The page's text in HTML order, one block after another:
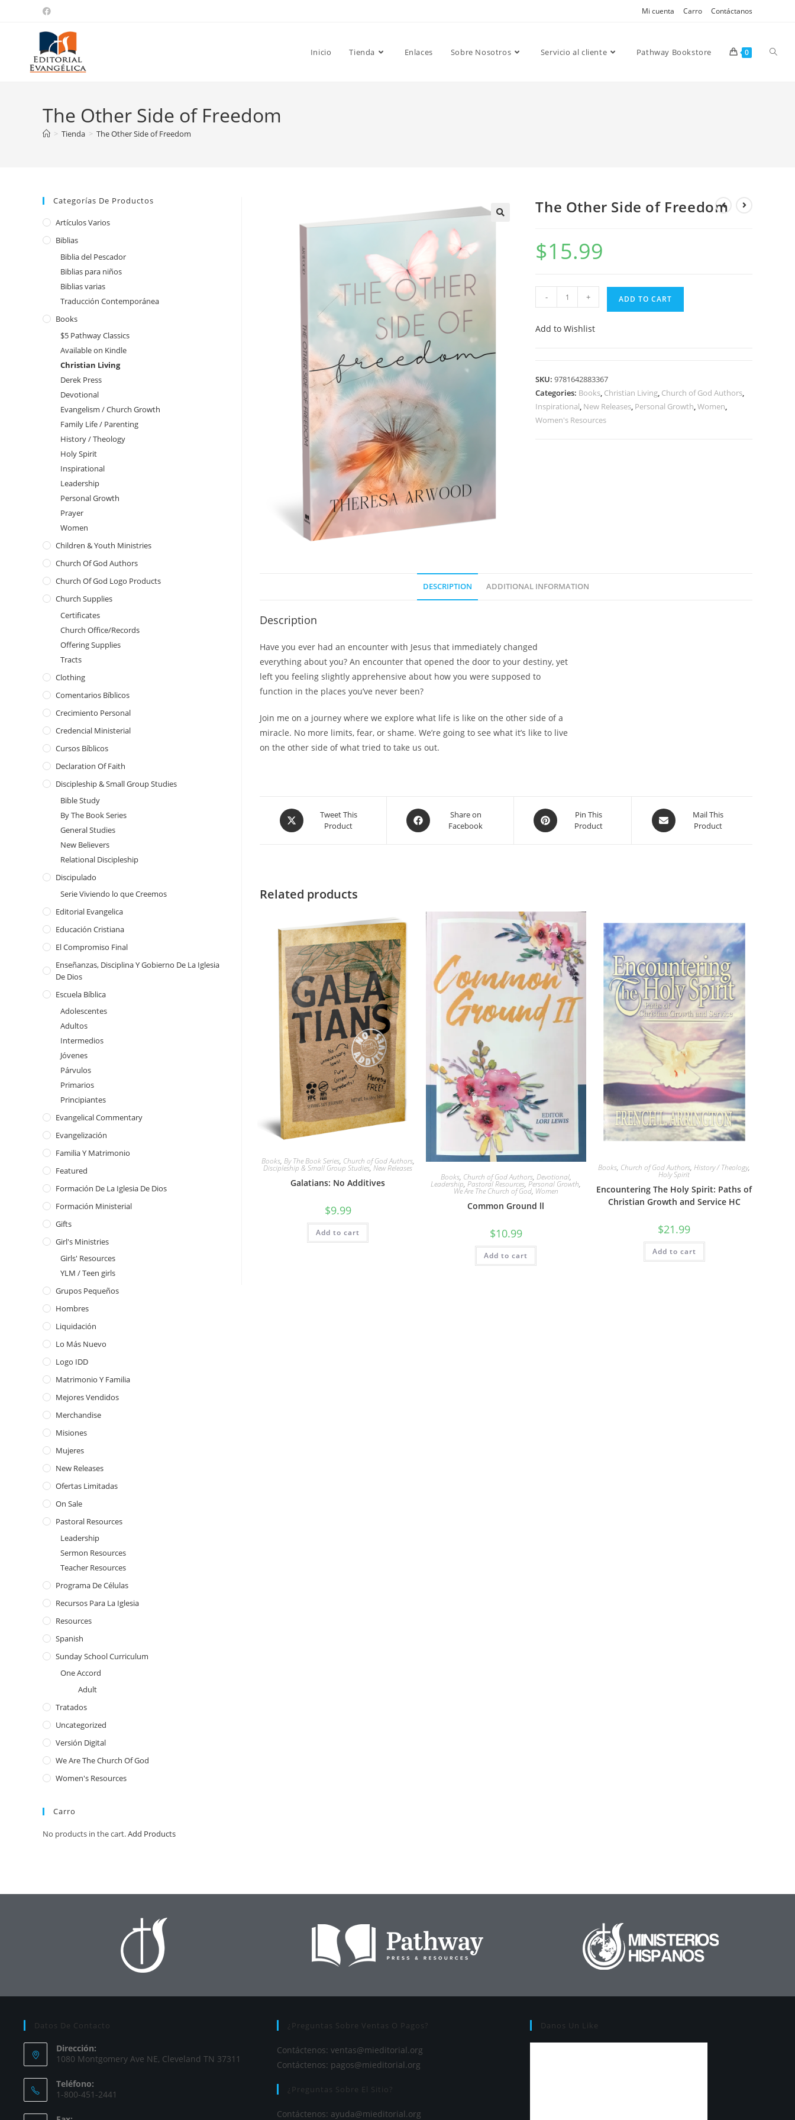
Mi cuenta Carro Contáctanos
Inicio Tienda Enlaces Sobre Nosotros Servicio al cliente Pathway Bookstore 0
The Other Side of Freedom
> Tienda > The Other Side of Freedom
The Other Side of Freedom
$15.99
- + ADD TO CART
Add to Wishlist
SKU:9781642883367
Categories: Books, Christian Living, Church of God Authors,
Inspirational, New Releases, Personal Growth,Women,
Women's Resources
DESCRIPTION ADDITIONAL INFORMATION
Description
Have you ever had an encounter with Jesus that immediately changed
everything about you? An encounter that opened the door to your destiny, yet
left you feeling slightly apprehensive about how you were supposed to
function in the places you’ve never been?
Join me on a journey where we explore what life is like on the other side of a
miracle. No more limits, fear, or shame. We’re going to see what it’s like to live
on the other side of what tried to take us out.
Tweet This
Product
Share on
Facebook
Pin This
Product
Mail This
Product
Related products
Books, By The Book Series, Church of God Authors,
Discipleship & Small Group Studies,New Releases
Galatians: No Additives
$9.99
Add to cart
Books, Church of God Authors, Devotional,
Leadership,Pastoral Resources,Personal Growth,
We Are The Church of God, Women
Common Ground ll
$10.99
Add to cart
Books, Church of God Authors,History / Theology,
Holy Spirit
Encountering The Holy Spirit: Paths of
Christian Growth and Service HC
$21.99
Add to cart
Categorías De Productos
Artículos Varios
Biblias
Biblia del Pescador
Biblias para niños
Biblias varias
Traducción Contemporánea
Books
$5 Pathway Classics
Available on Kindle
Christian Living
Derek Press
Devotional
Evangelism / Church Growth
Family Life / Parenting
History / Theology
Holy Spirit
Inspirational
Leadership
Personal Growth
Prayer
Women
Children & Youth Ministries
Church Of God Authors
Church Of God Logo Products
Church Supplies
Certificates
Church Office/Records
Offering Supplies
Tracts
Clothing
Comentarios Bíblicos
Crecimiento Personal
Credencial Ministerial
Cursos Bíblicos
Declaration Of Faith
Discipleship & Small Group Studies
Bible Study
By The Book Series
General Studies
New Believers
Relational Discipleship
Discipulado
Serie Viviendo lo que Creemos
Editorial Evangelica
Educación Cristiana
El Compromiso Final
Enseñanzas, Disciplina Y Gobierno De La Iglesia
De Dios
Escuela Bíblica
Adolescentes
Adultos
Intermedios
Jóvenes
Párvulos
Primarios
Principiantes
Evangelical Commentary
Evangelización
Familia Y Matrimonio
Featured
Formación De La Iglesia De Dios
Formación Ministerial
Gifts
Girl's Ministries
Girls' Resources
YLM / Teen girls
Grupos Pequeños
Hombres
Liquidación
Lo Más Nuevo
Logo IDD
Matrimonio Y Familia
Mejores Vendidos
Merchandise
Misiones
Mujeres
New Releases
Ofertas Limitadas
On Sale
Pastoral Resources
Leadership
Sermon Resources
Teacher Resources
Programa De Células
Recursos Para La Iglesia
Resources
Spanish
Sunday School Curriculum
One Accord
Adult
Tratados
Uncategorized
Versión Digital
We Are The Church Of God
Women's Resources
Carro
No products in the cart.Add Products
Datos De Contacto
Dirección:
1080 Montgomery Ave NE, Cleveland TN 37311
Teléfono:
1-800-451-2441
¿Preguntas Sobre Ventas O Pagos?
Contáctenos: ventas@mieditorial.org
Contáctenos: pagos@mieditorial.org
¿Preguntas Sobre El Sitio?
Contáctenos: ayuda@mieditorial.org
Danos Un Like